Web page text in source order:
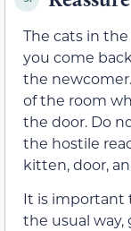
The cats in
you come
the
of the room
the door. Do
the hostile
kitten, door,
It is important
the usual